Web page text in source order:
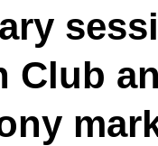
Club